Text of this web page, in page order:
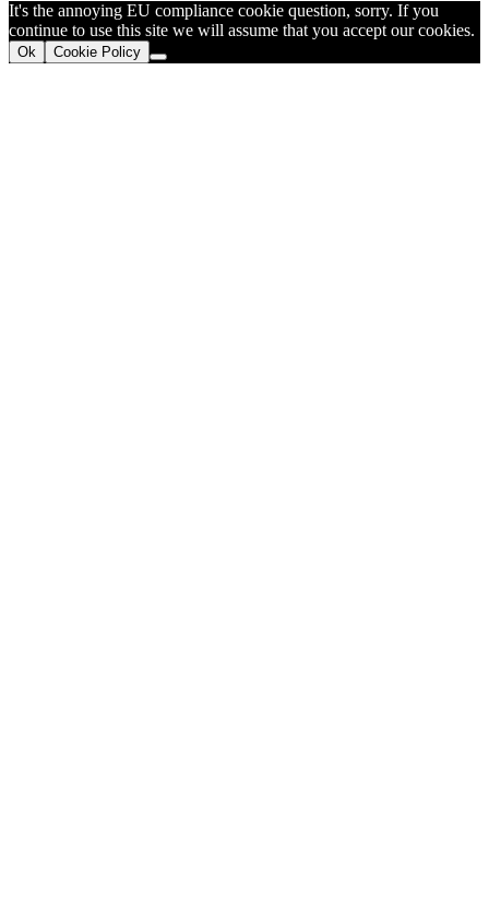
It's the annoying EU compliance cookie question, sorry. If you
continue to use this site we will assume that you accept our cookies.
Ok Cookie Policy